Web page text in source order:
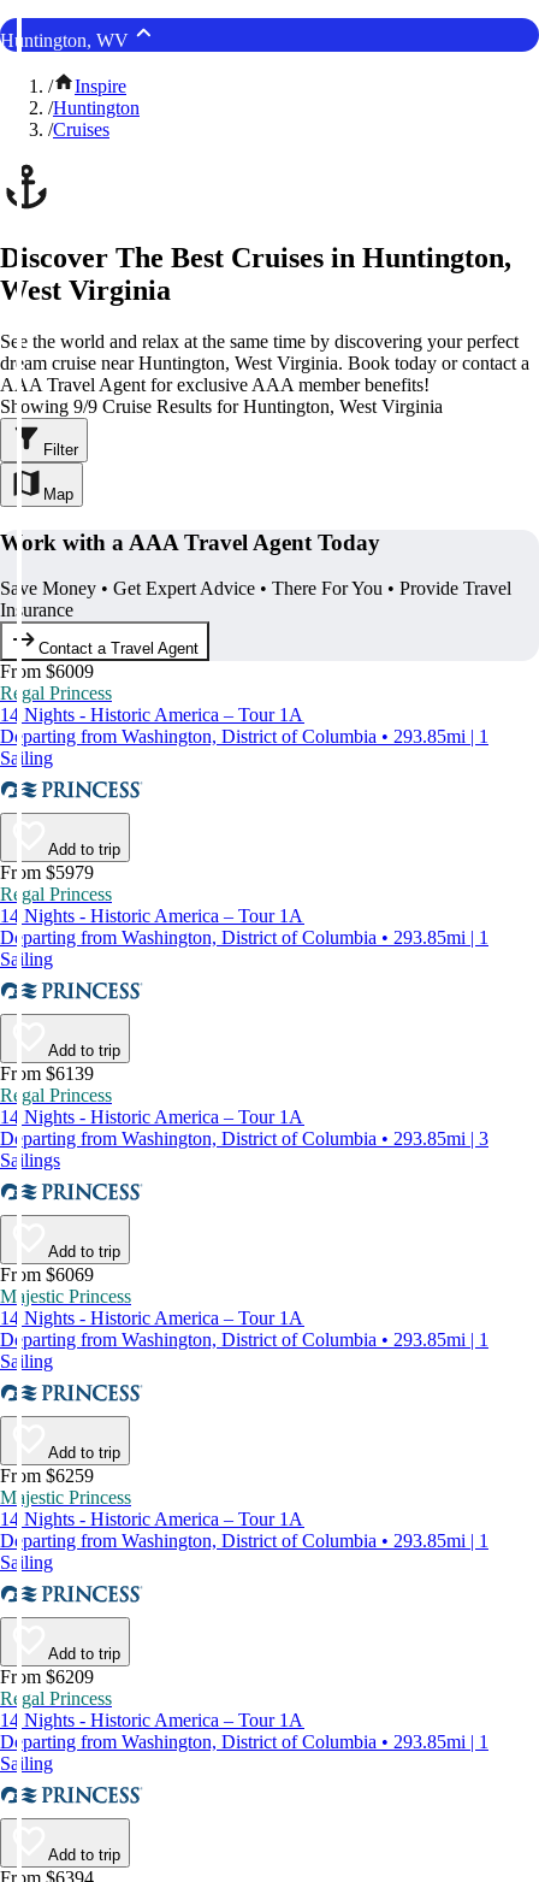
Huntington, WV
/
Inspire
/Huntington
/Cruises
Discover The Best Cruises in Huntington,
West Virginia
See the world and relax at the same time by discovering your perfect
dream cruise near Huntington, West Virginia. Book today or contact a
AAA Travel Agent for exclusive AAA member benefits!
Showing 9/9 Cruise Results for Huntington, West Virginia
Filter
Map
Work with a AAA Travel Agent Today
Save Money • Get Expert Advice • There For You • Provide Travel
Insurance
Contact a Travel Agent
From $6009
Regal Princess
14 Nights - Historic America – Tour 1A
Departing from Washington, District of Columbia • 293.85mi | 1
Sailing
Add to trip
From $5979
Regal Princess
14 Nights - Historic America – Tour 1A
Departing from Washington, District of Columbia • 293.85mi | 1
Sailing
Add to trip
From $6139
Regal Princess
14 Nights - Historic America – Tour 1A
Departing from Washington, District of Columbia • 293.85mi | 3
Sailings
Add to trip
From $6069
Majestic Princess
14 Nights - Historic America – Tour 1A
Departing from Washington, District of Columbia • 293.85mi | 1
Sailing
Add to trip
From $6259
Majestic Princess
14 Nights - Historic America – Tour 1A
Departing from Washington, District of Columbia • 293.85mi | 1
Sailing
Add to trip
From $6209
Regal Princess
14 Nights - Historic America – Tour 1A
Departing from Washington, District of Columbia • 293.85mi | 1
Sailing
Add to trip